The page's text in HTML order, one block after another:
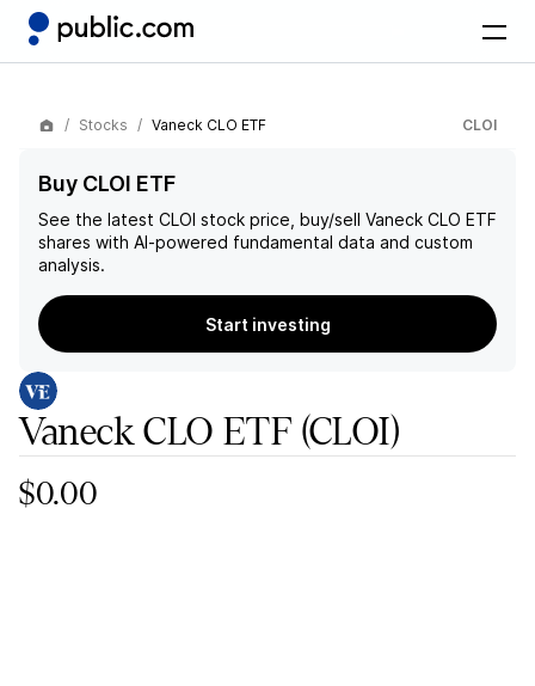
Stocks Vaneck CLO ETF CLOI
Buy CLOI ETF
See the latest CLOI stock price, buy/sell Vaneck CLO ETF
shares with AI-powered fundamental data and custom
analysis.
Start investing
Vaneck CLO ETF(CLOI)
$0.00